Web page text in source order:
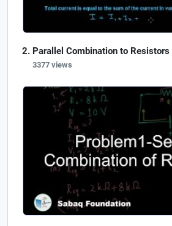
Parallel Combination to Resistors
3377 views